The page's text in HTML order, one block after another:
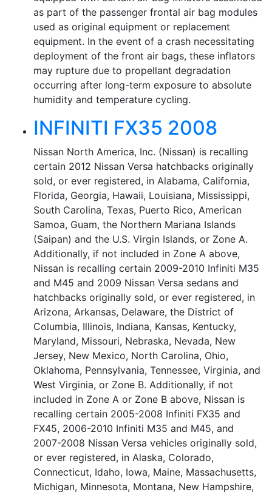
as part of the passenger frontal air bag modules
used as original equipment or replacement
equipment. In the event of a crash necessitating
deployment of the front air bags, these inflators
may rupture due to propellant degradation
occurring after long-term exposure to absolute
humidity and temperature cycling.
INFINITI FX35 2008
Nissan North America, Inc. (Nissan) is recalling
certain 2012 Nissan Versa hatchbacks originally
sold, or ever registered, in Alabama, California,
Florida, Georgia, Hawaii, Louisiana, Mississippi,
South Carolina, Texas, Puerto Rico, American
Samoa, Guam, the Northern Mariana Islands
(Saipan) and the U.S. Virgin Islands, or Zone A.
Additionally, if not included in Zone A above,
Nissan is recalling certain 2009-2010 Infiniti M35
and M45 and 2009 Nissan Versa sedans and
hatchbacks originally sold, or ever registered, in
Arizona, Arkansas, Delaware, the District of
Columbia, Illinois, Indiana, Kansas, Kentucky,
Maryland, Missouri, Nebraska, Nevada, New
Jersey, New Mexico, North Carolina, Ohio,
Oklahoma, Pennsylvania, Tennessee, Virginia, and
West Virginia, or Zone B. Additionally, if not
included in Zone A or Zone B above, Nissan is
recalling certain 2005-2008 Infiniti FX35 and
FX45, 2006-2010 Infiniti M35 and M45, and
2007-2008 Nissan Versa vehicles originally sold,
or ever registered, in Alaska, Colorado,
Connecticut, Idaho, Iowa, Maine, Massachusetts,
Michigan, Minnesota, Montana, New Hampshire,